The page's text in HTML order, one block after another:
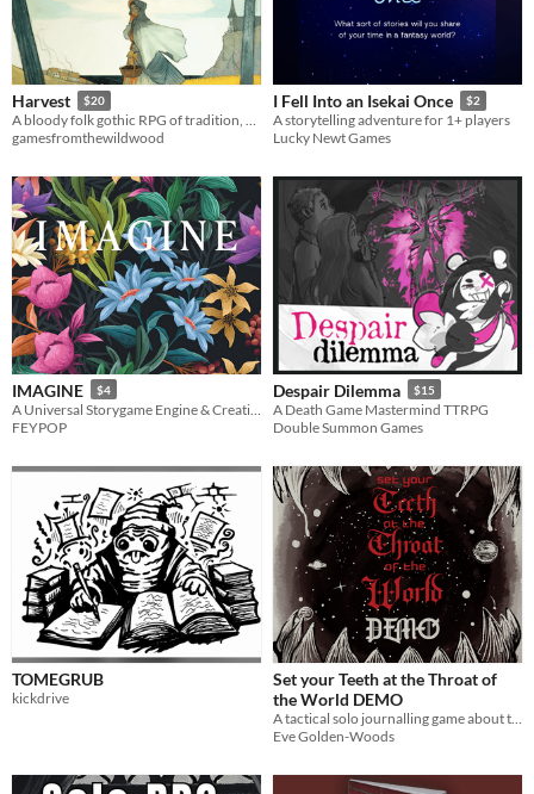
Harvest $20
A bloody folk gothic RPG of tradition, necessity, and sacrifice
gamesfromthewildwood
I Fell Into an Isekai Once $2
A storytelling adventure for 1+ players
Lucky Newt Games
IMAGINE $4
FEYPOP
Despair Dilemma $15
A Death Game Mastermind TTRPG
Double Summon Games
TOMEGRUB
kickdrive
Set your Teeth at the Throat of
the World DEMO
Eve Golden-Woods